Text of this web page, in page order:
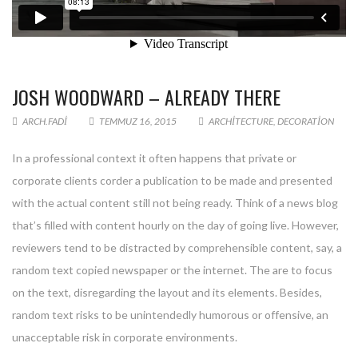
JOSH WOODWARD – ALREADY THERE
ARCH.FADI TEMMUZ 16, 2015 ARCHITECTURE, DECORATION
In a professional context it often happens that private or
corporate clients corder a publication to be made and presented
with the actual content still not being ready. Think of a news blog
that’s filled with content hourly on the day of going live. However,
reviewers tend to be distracted by comprehensible content, say, a
random text copied newspaper or the internet. The are to focus
on the text, disregarding the layout and its elements. Besides,
random text risks to be unintendedly humorous or offensive, an
unacceptable risk in corporate environments.